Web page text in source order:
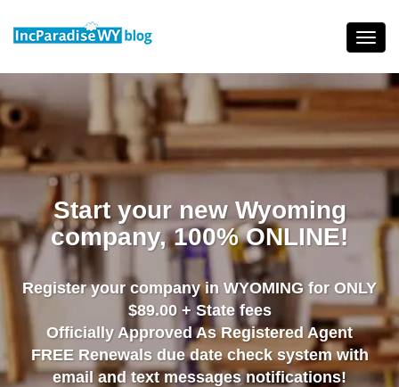
content
Start your new Wyoming
company, 100% ONLINE!
Register your company in WYOMING for ONLY
$89.00 + State fees
Officially Approved As Registered Agent
FREE Renewals due date check system with
email and text messages notifications!